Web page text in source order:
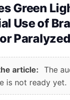
Green
Use of
article: The
is not ready yet.